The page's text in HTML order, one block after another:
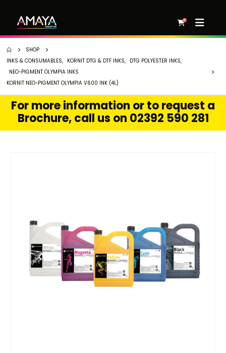
0
SHOP
INKS & CONSUMABLES, KORNIT DTG & DTF INKS, DTG POLYESTER INKS,
NEO-PIGMENT OLYMPIA INKS
KORNIT NEO-PIGMENT OLYMPIA V600 INK (4L)
For more information or to request a
Brochure, call us on 02392 590 281